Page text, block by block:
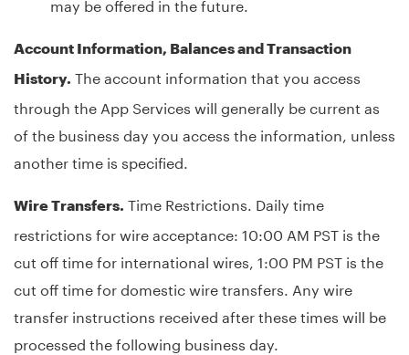
Account Information, Balances and Transaction
History. The account information that you access
through the App Services will generally be current as
of the business day you access the information, unless
another time is specified.
Wire Transfers. Time Restrictions. Daily time
restrictions for wire acceptance: 10:00 AM PST is the
cut off time for international wires, 1:00 PM PST is the
cut off time for domestic wire transfers. Any wire
transfer instructions received after these times will be
processed the following business day.